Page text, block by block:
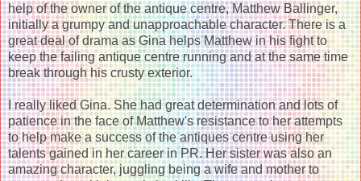
help of the owner of the antique centre, Matthew Ballinger,
initially a grumpy and unapproachable character. There is a
great deal of drama as Gina helps Matthew in his fight to
keep the failing antique centre running and at the same time
break through his crusty exterior.
I really liked Gina. She had great determination and lots of
patience in the face of Matthew's resistance to her attempts
to help make a success of the antiques centre using her
talents gained in her career in PR. Her sister was also an
amazing character, juggling being a wife and mother to